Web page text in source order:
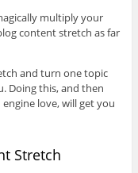
multiply your
content stretch as far
and turn one topic
Doing this, and then
love, will get you
Stretch